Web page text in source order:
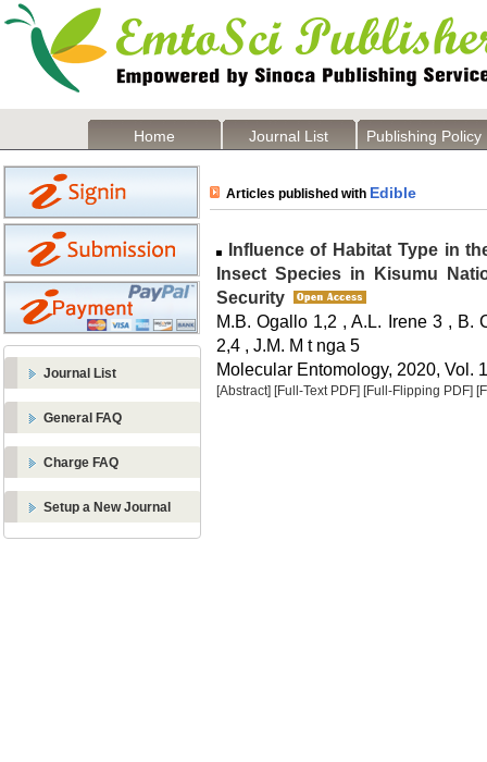
Home Journal List Publishing Policy
Journal List
General FAQ
Charge FAQ
Setup a New Journal
Articles published with Edible
Influence of Habitat Type in
Insect Species in Kisumu
Security
M.B. Ogallo 1,2 , A.L. Irene 3 , B.
2,4 , J.M. M t nga 5
Molecular Entomology, 2020, Vol.
[Abstract] [Full-Text PDF] [Full-Flipping PDF]